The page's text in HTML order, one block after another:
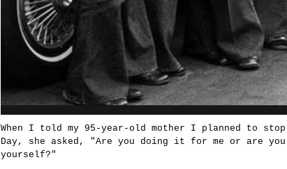
When I told my 95-year-old mother I planned to
Day, she asked, "Are you doing it for me or are
yourself?"